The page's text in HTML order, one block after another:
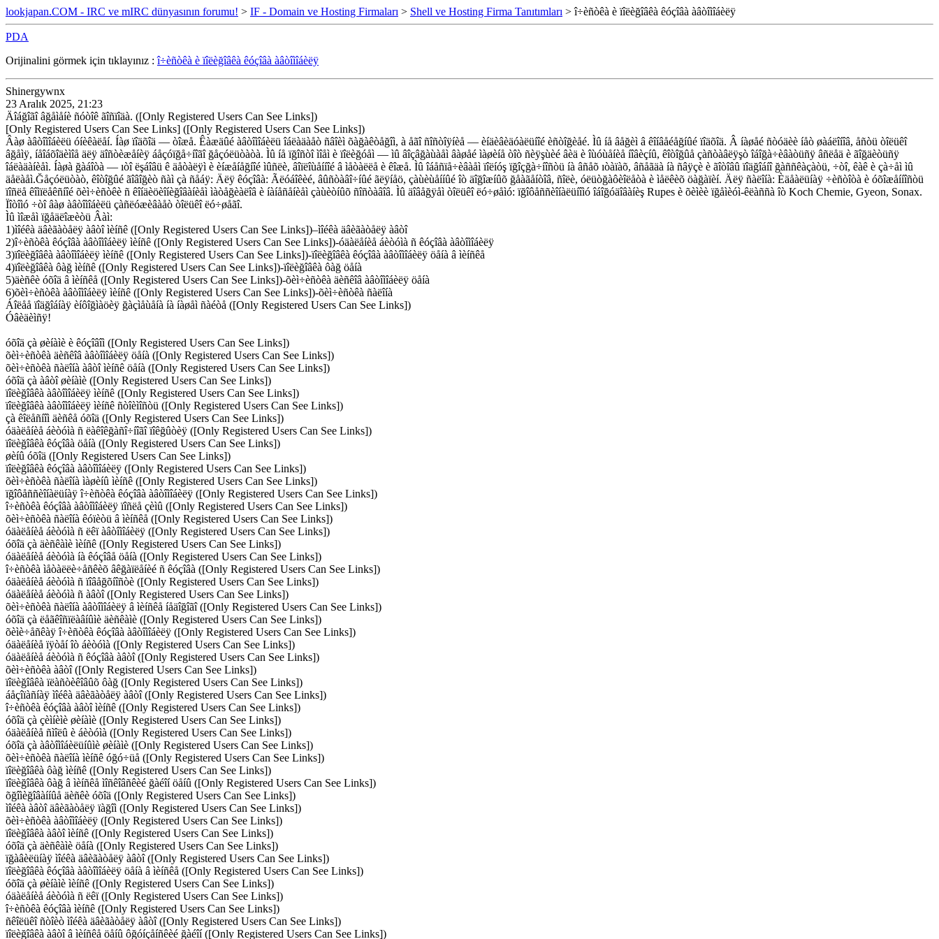
lookjapan.COM - IRC ve mIRC dünyasının forumu! > IF - Domain ve Hosting Firmaları > Shell ve Hosting Firma Tanıtımları > î÷èñòêà è ïîëèğîâêà êóçîâà àâòîìîáèëÿ
PDA
Orijinalini görmek için tıklayınız :î÷èñòêà è ïîëèğîâêà êóçîâà àâòîìîáèëÿ
Shinergywnx
23 Aralık 2025, 21:23
Äîáğîãî âğåìåíè ñóòîê ãîñïîäà. ([Only Registered Users Can See Links])
[Only Registered Users Can See Links] ([Only Registered Users Can See Links])
Âàø àâòîìîáèëü óíèêàëåí. Íàø ïîäõîä — òîæå. Êàæäûé àâòîìîáèëü îáëàäàåò ñâîèì õàğàêòåğîì, à åãî ñîñòîÿíèå — èíäèâèäóàëüíîé èñòîğèåé. Ìû íå âåğèì â êîíâåéåğíûé ïîäõîä. Â íàøåé ñòóäèè íåò øàáëîíîâ, åñòü òîëüêî
âğåìÿ, íåîáõîäèìîå äëÿ äîñòèæåíèÿ áåçóïğå÷íîãî ğåçóëüòàòà. Ìû íå ïğîñòî ìîåì è ïîëèğóåì — ìû âîçâğàùàåì âàøåé ìàøèíå òîò ñèÿşùèé âèä è îùóùåíèå íîâèçíû, êîòîğûå çàñòàâëÿşò îáîğà÷èâàòüñÿ âñëåä è ãîğäèòüñÿ
îáëàäàíèåì. Íàøà ğàáîòà — ıòî ëşáîâü ê äåòàëÿì è èíæåíåğíîé ìûñëè, âîïëîùåííîé â ìåòàëëå è êîæå. Ìû îáåñïå÷èâàåì ïîëíóş ïğîçğà÷íîñòü íà âñåõ ıòàïàõ, âñåãäà íà ñâÿçè è ãîòîâû ïîäğîáíî ğàññêàçàòü, ÷òî, êàê è çà÷åì ìû
äåëàåì.Ğåçóëüòàò, êîòîğûé ãîâîğèò ñàì çà ñåáÿ: Äëÿ êóçîâà: Ãëóáîêèé, âûñòàâî÷íûé ãëÿíåö, çàùèùåííûé îò äîğîæíûõ ğåàãåíòîâ, ñîëè, óëüòğàôèîëåòà è ìåëêèõ öàğàïèí. Äëÿ ñàëîíà: Èäåàëüíàÿ ÷èñòîòà è óõîæåííîñòü
ïîñëå êîìïëåêñíîé õèì÷èñòêè ñ êîíäèöèîíèğîâàíèåì ìàòåğèàëîâ è íàíåñåíèåì çàùèòíûõ ñîñòàâîâ. Ìû äîâåğÿåì òîëüêî ëó÷øåìó: ïğîôåññèîíàëüíîìó îáîğóäîâàíèş Rupes è õèìèè ïğåìèóì-êëàññà îò Koch Chemie, Gyeon, Sonax.
Ïîòîìó ÷òî âàø àâòîìîáèëü çàñëóæèâàåò òîëüêî ëó÷øåãî.
Ìû ìîæåì ïğåäëîæèòü Âàì:
1)ìîéêà äâèãàòåëÿ àâòî ìèíñê ([Only Registered Users Can See Links])–ìîéêà äâèãàòåëÿ àâòî
2)î÷èñòêà êóçîâà àâòîìîáèëÿ ìèíñê ([Only Registered Users Can See Links])-óäàëåíèå áèòóìà ñ êóçîâà àâòîìîáèëÿ
3)ïîëèğîâêà àâòîìîáèëÿ ìèíñê ([Only Registered Users Can See Links])-ïîëèğîâêà êóçîâà àâòîìîáèëÿ öåíà â ìèíñêå
4)ïîëèğîâêà ôàğ ìèíñê ([Only Registered Users Can See Links])-ïîëèğîâêà ôàğ öåíà
5)äèñêè óõîä â ìèíñêå ([Only Registered Users Can See Links])-õèì÷èñòêà äèñêîâ àâòîìîáèëÿ öåíà
6)õèì÷èñòêà àâòîìîáèëÿ ìèíñê ([Only Registered Users Can See Links])-õèì÷èñòêà ñàëîíà
Áîëåå ïîäğîáíàÿ èíôîğìàöèÿ ğàçìåùåíà íà íàøåì ñàéòå ([Only Registered Users Can See Links])
Óâèäèìñÿ!
óõîä çà øèíàìè è êóçîâîì ([Only Registered Users Can See Links])
õèì÷èñòêà äèñêîâ àâòîìîáèëÿ öåíà ([Only Registered Users Can See Links])
õèì÷èñòêà ñàëîíà àâòî ìèíñê öåíà ([Only Registered Users Can See Links])
óõîä çà àâòî øèíàìè ([Only Registered Users Can See Links])
ïîëèğîâêà àâòîìîáèëÿ ìèíñê ([Only Registered Users Can See Links])
ïîëèğîâêà àâòîìîáèëÿ ìèíñê ñòîèìîñòü ([Only Registered Users Can See Links])
çà êîëåñíîì äèñêå óõîä ([Only Registered Users Can See Links])
óäàëåíèå áèòóìà ñ ëàêîêğàñî÷íîãî ïîêğûòèÿ ([Only Registered Users Can See Links])
ïîëèğîâêà êóçîâà öåíà ([Only Registered Users Can See Links])
øèíû óõîä ([Only Registered Users Can See Links])
ïîëèğîâêà êóçîâà àâòîìîáèëÿ ([Only Registered Users Can See Links])
õèì÷èñòêà ñàëîíà ìàøèíû ìèíñê ([Only Registered Users Can See Links])
ïğîôåññèîíàëüíàÿ î÷èñòêà êóçîâà àâòîìîáèëÿ ([Only Registered Users Can See Links])
î÷èñòêà êóçîâà àâòîìîáèëÿ ïîñëå çèìû ([Only Registered Users Can See Links])
õèì÷èñòêà ñàëîíà êóïèòü â ìèíñêå ([Only Registered Users Can See Links])
óäàëåíèå áèòóìà ñ ëêï àâòîìîáèëÿ ([Only Registered Users Can See Links])
óõîä çà äèñêàìè ìèíñê ([Only Registered Users Can See Links])
óäàëåíèå áèòóìà íà êóçîâå öåíà ([Only Registered Users Can See Links])
î÷èñòêà ìåòàëëè÷åñêèõ âêğàïëåíèé ñ êóçîâà ([Only Registered Users Can See Links])
óäàëåíèå áèòóìà ñ ïîâåğõíîñòè ([Only Registered Users Can See Links])
óäàëåíèå áèòóìà ñ àâòî ([Only Registered Users Can See Links])
õèì÷èñòêà ñàëîíà àâòîìîáèëÿ â ìèíñêå íåäîğîãî ([Only Registered Users Can See Links])
óõîä çà ëåãêîñïëàâíûìè äèñêàìè ([Only Registered Users Can See Links])
õèìè÷åñêàÿ î÷èñòêà êóçîâà àâòîìîáèëÿ ([Only Registered Users Can See Links])
óäàëåíèå ïÿòåí îò áèòóìà ([Only Registered Users Can See Links])
óäàëåíèå áèòóìà ñ êóçîâà àâòî ([Only Registered Users Can See Links])
õèì÷èñòêà àâòî ([Only Registered Users Can See Links])
ïîëèğîâêà ïëàñòèêîâûõ ôàğ ([Only Registered Users Can See Links])
áåçîïàñíàÿ ìîéêà äâèãàòåëÿ àâòî ([Only Registered Users Can See Links])
î÷èñòêà êóçîâà àâòî ìèíñê ([Only Registered Users Can See Links])
óõîä çà çèìíèìè øèíàìè ([Only Registered Users Can See Links])
óäàëåíèå ñìîëû è áèòóìà ([Only Registered Users Can See Links])
óõîä çà àâòîìîáèëüíûìè øèíàìè ([Only Registered Users Can See Links])
õèì÷èñòêà ñàëîíà ìèíñê óğó÷üå ([Only Registered Users Can See Links])
ïîëèğîâêà ôàğ ìèíñê ([Only Registered Users Can See Links])
ïîëèğîâêà ôàğ â ìèíñêå ìîñêîâñêèé ğàéîí öåíû ([Only Registered Users Can See Links])
õğîìèğîâàííûå äèñêè óõîä ([Only Registered Users Can See Links])
ìîéêà àâòî äâèãàòåëÿ ïàğîì ([Only Registered Users Can See Links])
õèì÷èñòêà àâòîìîáèëÿ ([Only Registered Users Can See Links])
ïîëèğîâêà àâòî ìèíñê ([Only Registered Users Can See Links])
óõîä çà äèñêàìè öåíà ([Only Registered Users Can See Links])
ïğàâèëüíàÿ ìîéêà äâèãàòåëÿ àâòî ([Only Registered Users Can See Links])
ïîëèğîâêà êóçîâà àâòîìîáèëÿ öåíà â ìèíñêå ([Only Registered Users Can See Links])
óõîä çà øèíàìè ìèíñê ([Only Registered Users Can See Links])
óäàëåíèå áèòóìà ñ ëêï ([Only Registered Users Can See Links])
î÷èñòêà êóçîâà ìèíñê ([Only Registered Users Can See Links])
ñêîëüêî ñòîèò ìîéêà äâèãàòåëÿ àâòî ([Only Registered Users Can See Links])
ïîëèğîâêà àâòî â ìèíñêå öåíû ôğóíçåíñêèé ğàéîí ([Only Registered Users Can See Links])